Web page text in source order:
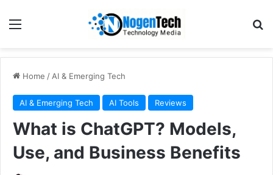
Home / AI & Emerging Tech
AI & Emerging Tech AI Tools Reviews
What is ChatGPT? Models,
Use, and Business Benefits